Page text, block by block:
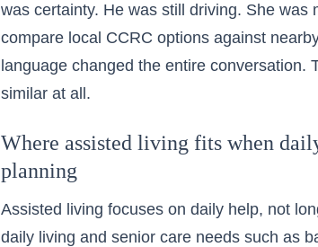
was certainty. He was still driving. She
compare local CCRC options against
language changed the entire
similar at all.
Where assisted living fits when
planning
Assisted living focuses on daily help, not
daily living and senior care needs such as